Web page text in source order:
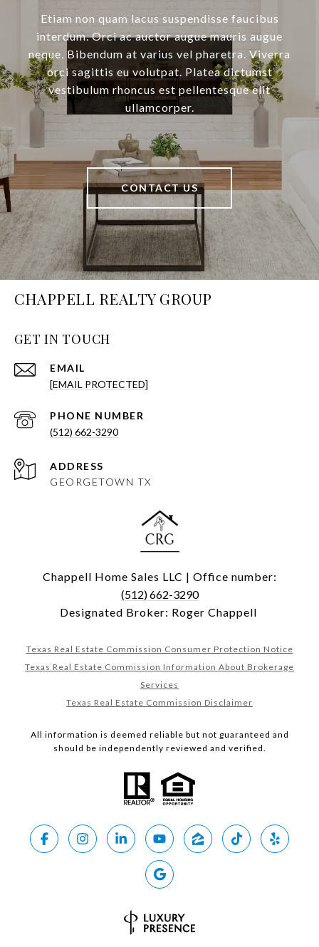
Etiam non quam lacus suspendisse faucibus
interdum. Orci ac auctor augue mauris augue
neque. Bibendum at varius vel pharetra. Viverra
orci sagittis eu volutpat. Platea dictumst
vestibulum rhoncus est pellentesque elit
ullamcorper.
CONTACT US
CHAPPELL REALTY GROUP
GET IN TOUCH
EMAIL
[EMAIL PROTECTED]
PHONE NUMBER
(512) 662-3290
ADDRESS
GEORGETOWN TX
Chappell Home Sales LLC | Office number:
(512) 662-3290
Designated Broker: Roger Chappell
Texas Real Estate Commission Consumer Protection Notice
Texas Real Estate Commission Information About Brokerage
Services
Texas Real Estate Commission Disclaimer
All information is deemed reliable but not guaranteed and
should be independently reviewed and verified.